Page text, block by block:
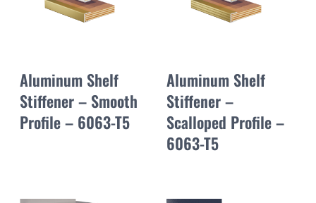
Aluminum Shelf
Stiffener – Smooth
Profile – 6063-T5
Aluminum Shelf
Stiffener –
Scalloped Profile –
6063-T5